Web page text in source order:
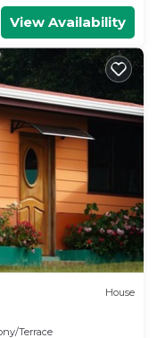
View Availability
House
Terrace